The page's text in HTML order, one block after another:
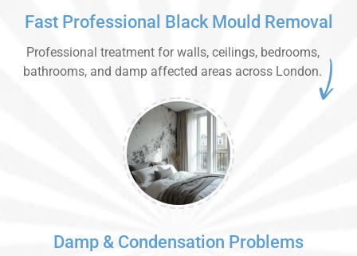
Fast Professional Black Mould Removal
Professional treatment for walls, ceilings, bedrooms,
bathrooms, and damp affected areas across London.
Damp & Condensation Problems